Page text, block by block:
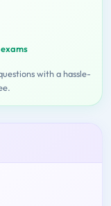
with a hassle-